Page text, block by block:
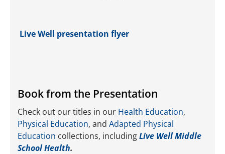
Live Well presentation flyer
Book from the Presentation
Check out our titles in our Health Education,
Physical Education, and Adapted Physical
Education collections, includingLive Well Middle
School Health.